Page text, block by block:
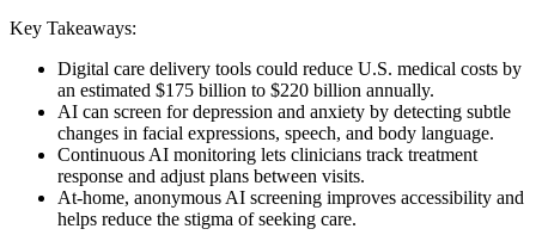
Key Takeaways:
Digital care delivery tools could reduce U.S. medical costs by
an estimated $175 billion to $220 billion annually.
AI can screen for depression and anxiety by detecting subtle
changes in facial expressions, speech, and body language.
Continuous AI monitoring lets clinicians track treatment
response and adjust plans between visits.
At-home, anonymous AI screening improves accessibility and
helps reduce the stigma of seeking care.